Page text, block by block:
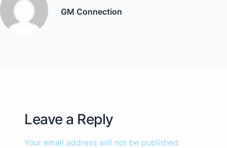
GM Connection
Leave a Reply
Your email address will not be published.